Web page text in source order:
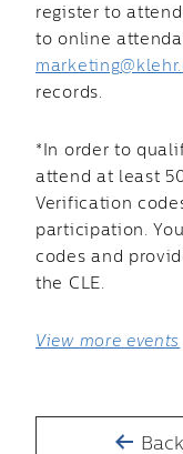
register to
to online
records.
*In order to
attend at least
Verification
participation.
codes and
the CLE.
View more events